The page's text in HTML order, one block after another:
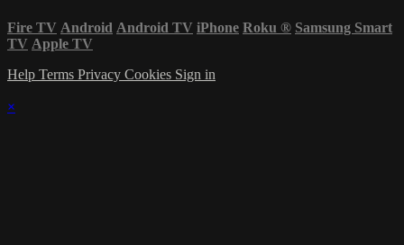
Fire TV Android Android TV iPhone Roku ® Samsung Smart
TV Apple TV
Help Terms Privacy Cookies Sign in
×